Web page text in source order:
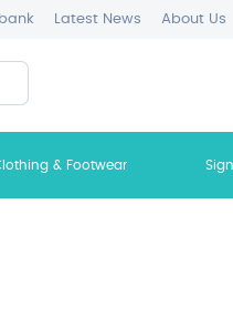
Latest News About Us
& Footwear